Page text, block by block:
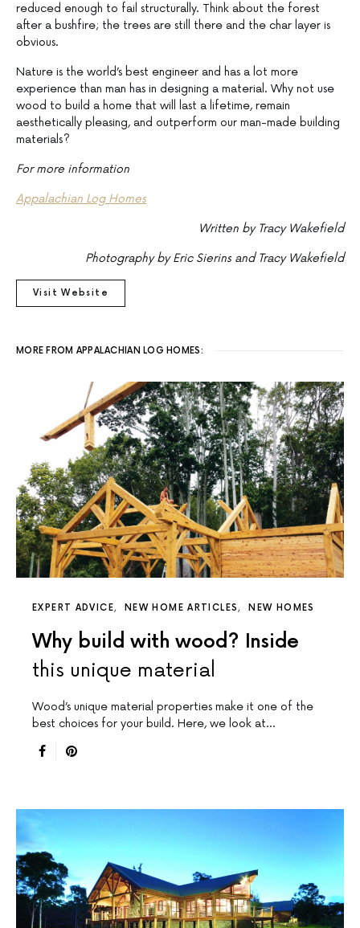
reduced enough to fail structurally. Think about the forest
after a bushfire; the trees are still there and the char layer is
obvious.
Nature is the world’s best engineer and has a lot more
experience than man has in designing a material. Why not use
wood to build a home that will last a lifetime, remain
aesthetically pleasing, and outperform our man-made building
materials?
For more information
Appalachian Log Homes
Written by Tracy Wakefield
Photography by Eric Sierins and Tracy Wakefield
Visit Website
MORE FROM APPALACHIAN LOG HOMES:
EXPERT ADVICE NEW HOME ARTICLES NEW HOMES
Why build with wood? Inside
this unique material
Wood’s unique material properties make it one of the
best choices for your build. Here, we look at…